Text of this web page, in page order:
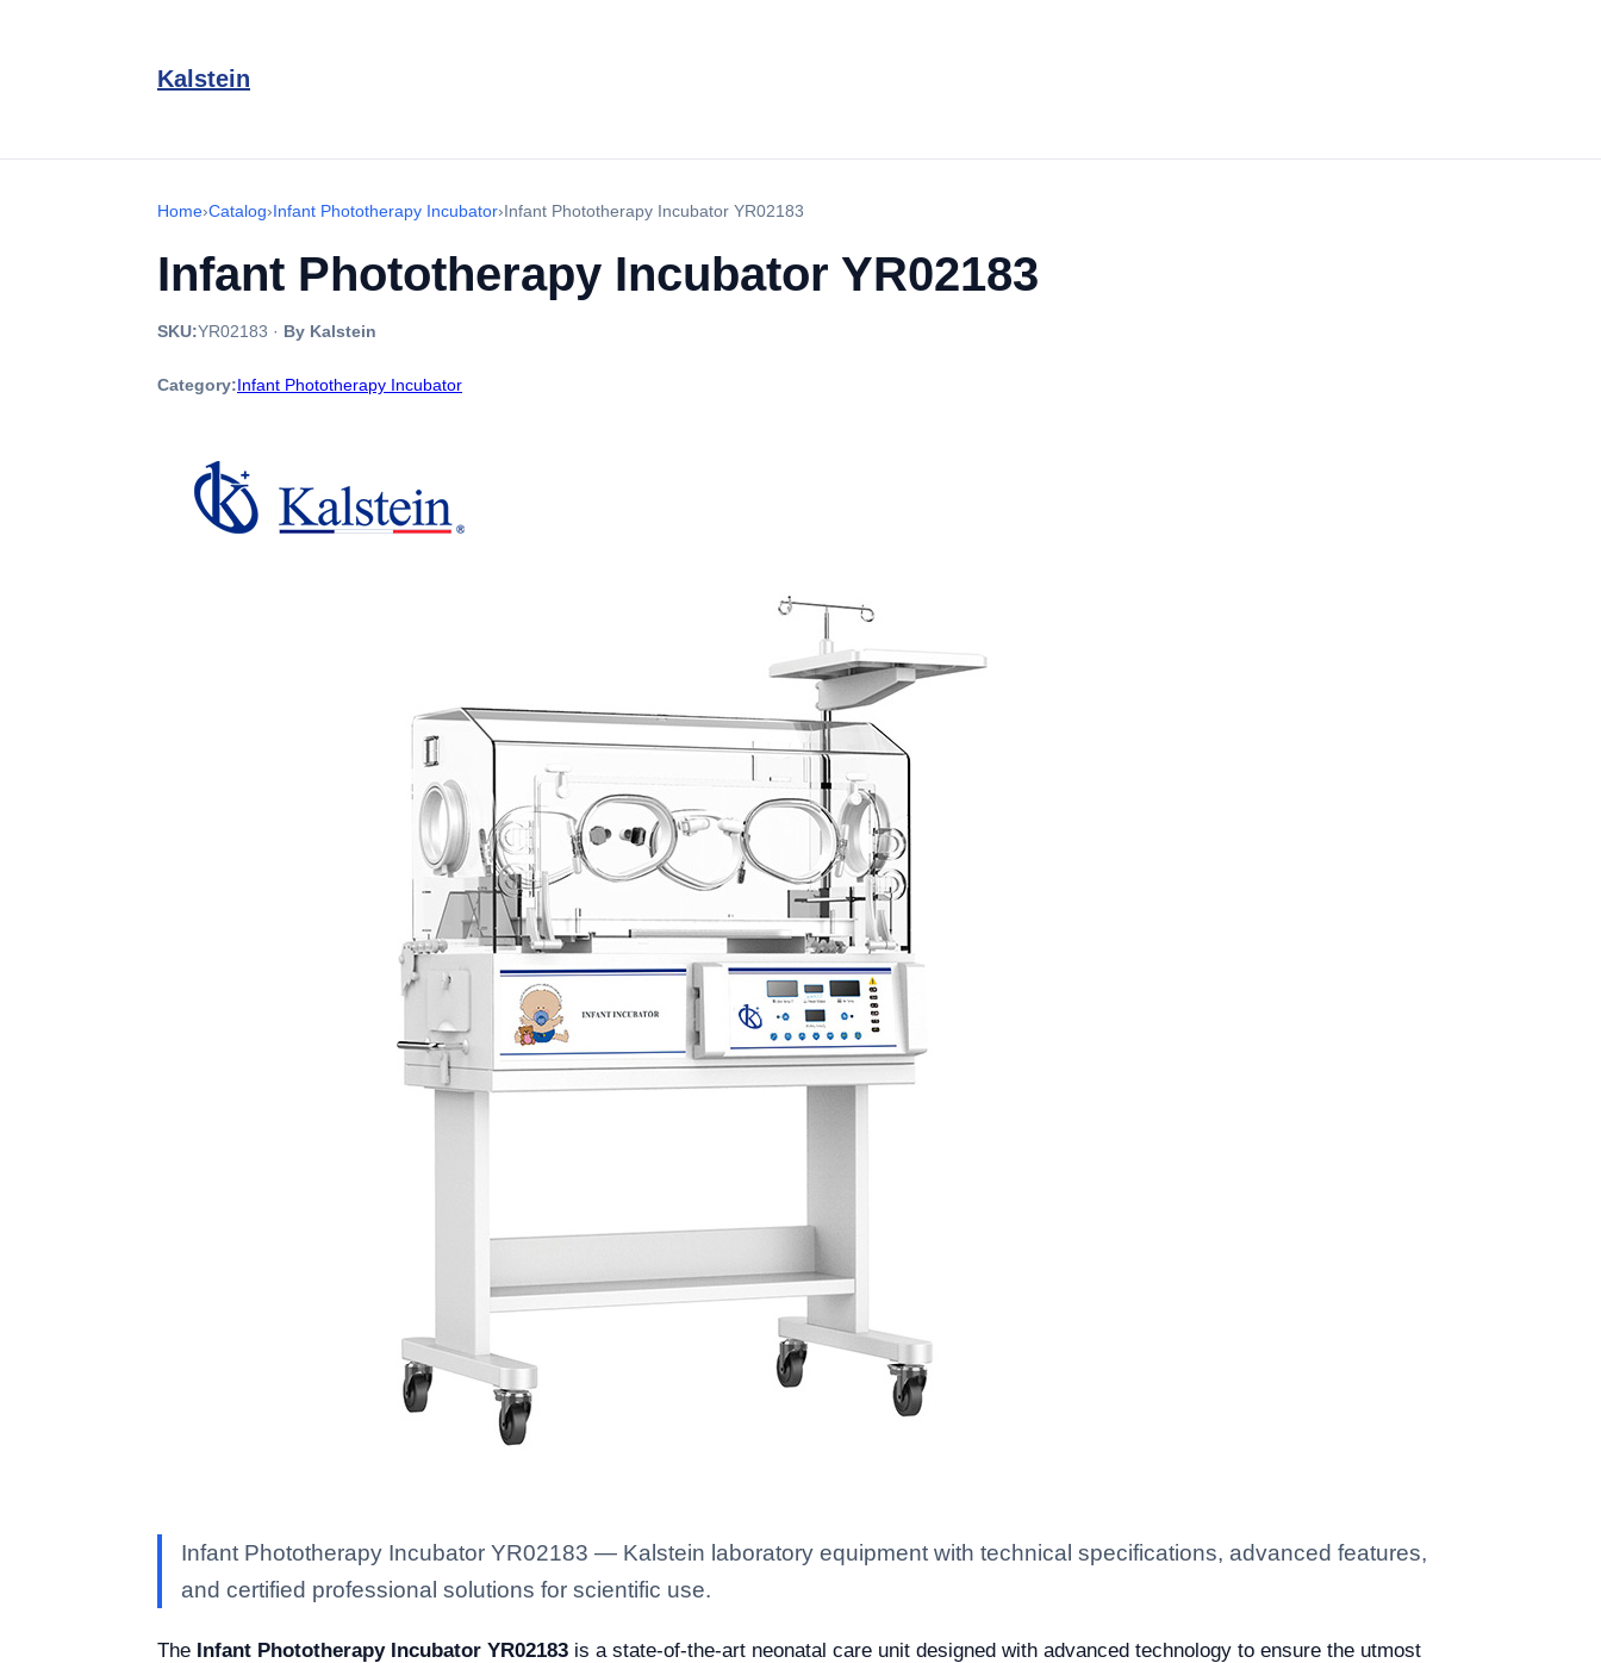
Kalstein
Home›Catalog›Infant Phototherapy Incubator›Infant Phototherapy Incubator YR02183
Infant Phototherapy Incubator YR02183
SKU:YR02183 · By Kalstein
Category:Infant Phototherapy Incubator
Infant Phototherapy Incubator YR02183 — Kalstein laboratory equipment with technical specifications, advanced features,
and certified professional solutions for scientific use.
The Infant Phototherapy Incubator YR02183 is a state-of-the-art neonatal care unit designed with advanced technology to ensure the utmost